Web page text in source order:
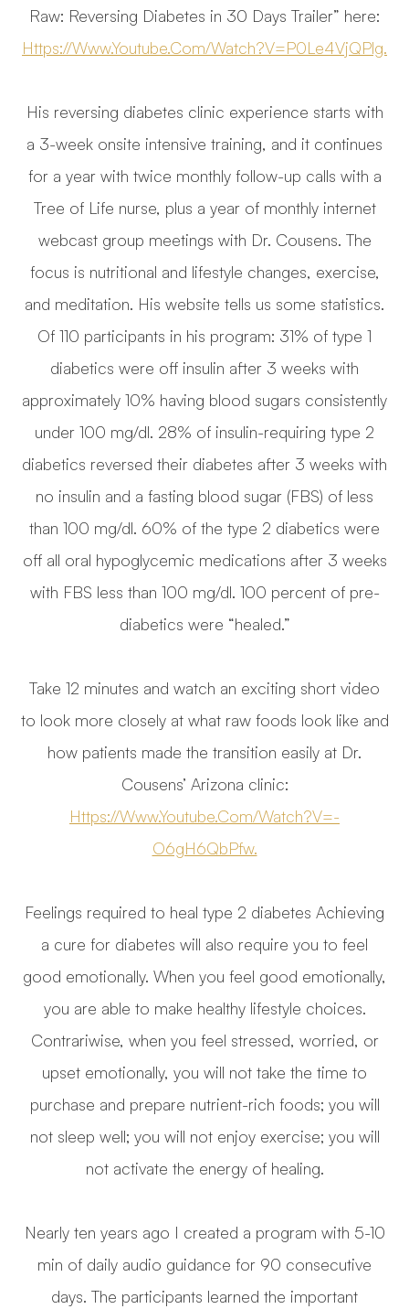
Raw: Reversing Diabetes in 30 Days Trailer” here:
Https://www.youtube.com/watch?v=P0Le4VjQPlg.
His reversing diabetes clinic experience starts with
a 3-week onsite intensive training, and it continues
for a year with twice monthly follow-up calls with a
Tree of Life nurse, plus a year of monthly internet
webcast group meetings with Dr. Cousens. The
focus is nutritional and lifestyle changes, exercise,
and meditation. His website tells us some statistics.
Of 110 participants in his program: 31% of type 1
diabetics were off insulin after 3 weeks with
approximately 10% having blood sugars consistently
under 100 mg/dl. 28% of insulin-requiring type 2
diabetics reversed their diabetes after 3 weeks with
no insulin and a fasting blood sugar (FBS) of less
than 100 mg/dl. 60% of the type 2 diabetics were
off all oral hypoglycemic medications after 3 weeks
with FBS less than 100 mg/dl. 100 percent of pre-
diabetics were “healed.”
Take 12 minutes and watch an exciting short video
to look more closely at what raw foods look like and
how patients made the transition easily at Dr.
Cousens’ Arizona clinic:
Https://www.youtube.com/watch?v=-
O6gH6QbPfw.
Feelings required to heal type 2 diabetes Achieving
a cure for diabetes will also require you to feel
good emotionally. When you feel good emotionally,
you are able to make healthy lifestyle choices.
Contrariwise, when you feel stressed, worried, or
upset emotionally, you will not take the time to
purchase and prepare nutrient-rich foods; you will
not sleep well; you will not enjoy exercise; you will
not activate the energy of healing.
Nearly ten years ago I created a program with 5-10
min of daily audio guidance for 90 consecutive
days. The participants learned the important